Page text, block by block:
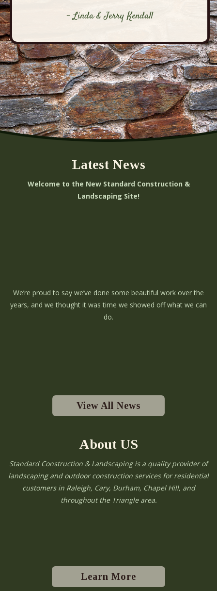
- Linda & Jerry Kendall
Latest News
Welcome to the New Standard Construction &
Landscaping Site!
We’re proud to say we’ve done some beautiful work over the
years, and we thought it was time we showed off what we can
do.
View All News
About US
Standard Construction & Landscaping is a quality provider of
landscaping and outdoor construction services for residential
customers in Raleigh, Cary, Durham, Chapel Hill, and
throughout the Triangle area.
Learn More